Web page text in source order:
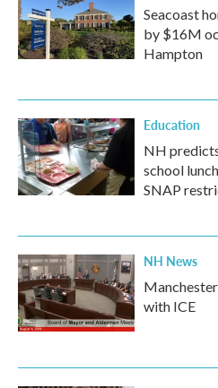
Seacoast
by $16M
Hampton
Education
NH
school
SNAP
NH News
with ICE